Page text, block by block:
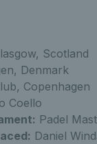
Scotland
Denmark
Copenhagen
Coello
Padel
Daniel